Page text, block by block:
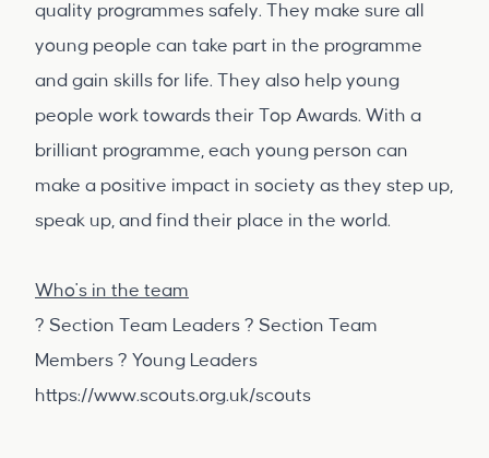
quality programmes safely. They make sure all
young people can take part in the programme
and gain skills for life. They also help young
people work towards their Top Awards. With a
brilliant programme, each young person can
make a positive impact in society as they step up,
speak up, and find their place in the world.
Who's in the team
? Section Team Leaders ? Section Team
Members ? Young Leaders
https://www.scouts.org.uk/scouts